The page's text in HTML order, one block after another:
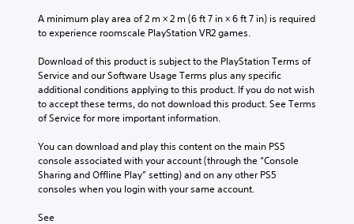
A minimum play area of 2 m × 2 m (6 ft 7 in × 6 ft 7 in) is required
to experience roomscale PlayStation VR2 games.
Download of this product is subject to the PlayStation Terms of
Service and our Software Usage Terms plus any specific
additional conditions applying to this product. If you do not wish
to accept these terms, do not download this product. See Terms
of Service for more important information.
You can download and play this content on the main PS5
console associated with your account (through the “Console
Sharing and Offline Play” setting) and on any other PS5
consoles when you login with your same account.
See